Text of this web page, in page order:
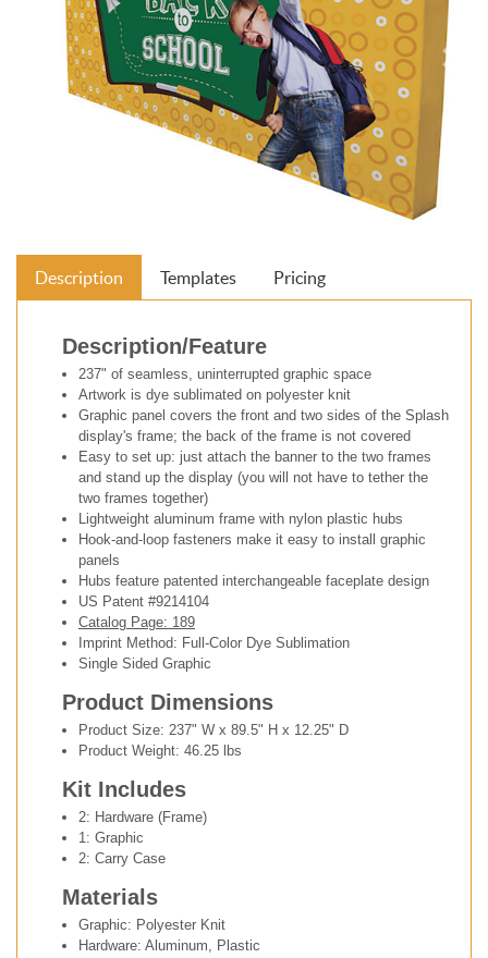
Description Templates Pricing
Description/Feature
237" of seamless, uninterrupted graphic space
Artwork is dye sublimated on polyester knit
Graphic panel covers the front and two sides of the Splash
display's frame; the back of the frame is not covered
Easy to set up: just attach the banner to the two frames
and stand up the display (you will not have to tether the
two frames together)
Lightweight aluminum frame with nylon plastic hubs
Hook-and-loop fasteners make it easy to install graphic
panels
Hubs feature patented interchangeable faceplate design
US Patent #9214104
Catalog Page: 189
Imprint Method: Full-Color Dye Sublimation
Single Sided Graphic
Product Dimensions
Product Size: 237" W x 89.5" H x 12.25" D
Product Weight: 46.25 lbs
Kit Includes
2: Hardware (Frame)
1: Graphic
2: Carry Case
Materials
Graphic: Polyester Knit
Hardware: Aluminum, Plastic